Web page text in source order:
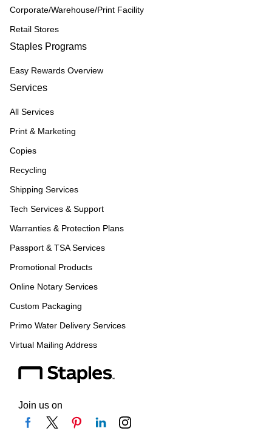
Corporate/Warehouse/Print Facility
Retail Stores
Staples Programs
Easy Rewards Overview
Services
All Services
Print & Marketing
Copies
Recycling
Shipping Services
Tech Services & Support
Warranties & Protection Plans
Passport & TSA Services
Promotional Products
Online Notary Services
Custom Packaging
Primo Water Delivery Services
Virtual Mailing Address
Join us on